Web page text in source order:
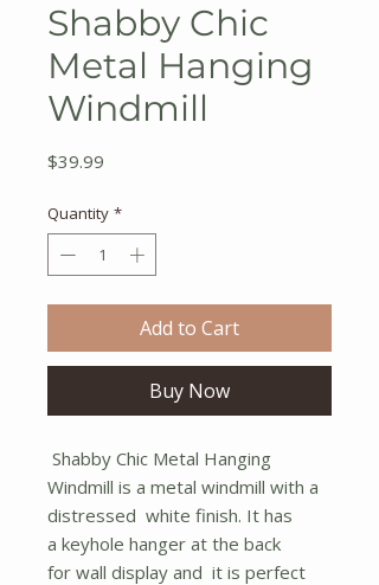
Shabby Chic
Metal Hanging
Windmill
$39.99
Quantity *
Add to Cart
Buy Now
Shabby Chic Metal Hanging
Windmill is a metal windmill with a
distressed white finish. It has
a keyhole hanger at the back
for wall display and it is perfect